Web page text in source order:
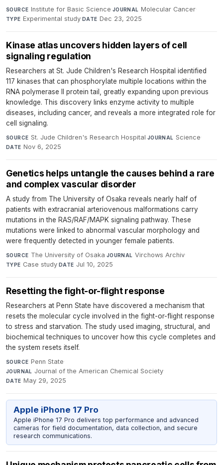
SOURCE Institute for Basic Science·JOURNAL Molecular Cancer·
TYPE Experimental study·DATE Dec 23, 2025
Kinase atlas uncovers hidden layers of cell
signaling regulation
Researchers at St. Jude Children's Research Hospital identified
117 kinases that can phosphorylate multiple locations within the
RNA polymerase II protein tail, greatly expanding upon previous
knowledge. This discovery links enzyme activity to multiple
diseases, including cancer, and reveals a more integrated role for
cell signaling.
SOURCE St. Jude Children's Research Hospital·JOURNAL Science·
DATE Nov 6, 2025
Genetics helps untangle the causes behind a rare
and complex vascular disorder
A study from The University of Osaka reveals nearly half of
patients with extracranial arteriovenous malformations carry
mutations in the RAS/RAF/MAPK signaling pathway. These
mutations were linked to abnormal vascular morphology and
were frequently detected in younger female patients.
SOURCE The University of Osaka·JOURNAL Virchows Archiv·
TYPE Case study·DATE Jul 10, 2025
Resetting the fight-or-flight response
Researchers at Penn State have discovered a mechanism that
resets the molecular cycle involved in the fight-or-flight response
to stress and starvation. The study used imaging, structural, and
biochemical techniques to uncover how this cycle completes and
the system resets itself.
SOURCE Penn State·
JOURNAL Journal of the American Chemical Society·
DATE May 29, 2025
Apple iPhone 17 Pro
Apple iPhone 17 Pro delivers top performance and advanced
cameras for field documentation, data collection, and secure
research communications.